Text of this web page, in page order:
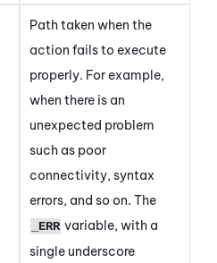
Path taken when the
action fails to execute
properly. For example,
when there is an
unexpected problem
such as poor
connectivity, syntax
errors, and so on. The
_ERR variable, with a
single underscore